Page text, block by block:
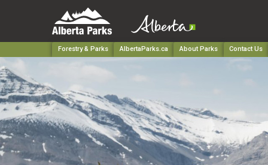
Forestry & Parks AlbertaParks.ca About Parks Contact Us